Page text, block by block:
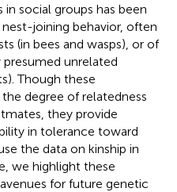
social groups has been
joining behavior, often
(in bees and wasps), or of
unrelated
Though these
degree of relatedness
they provide
in tolerance toward
the data on kinship in
we highlight these
for future genetic